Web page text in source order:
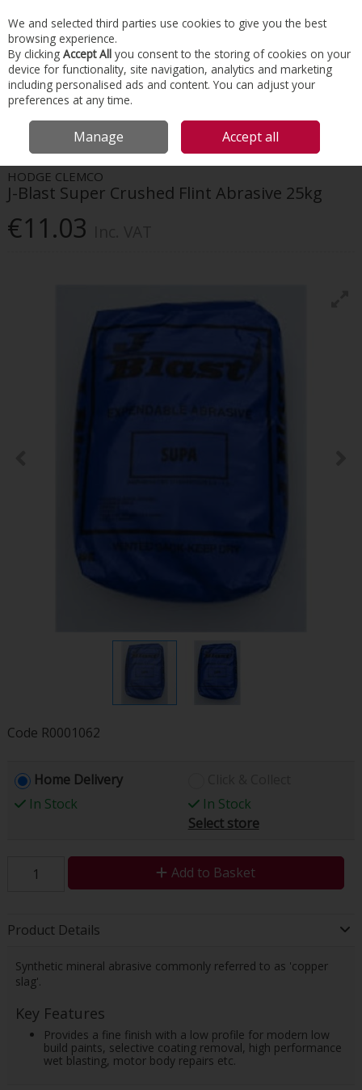
Skip to content
Menu Account Search Cart
HOME HAND TOOLS
HODGE CLEMCO J-BLAST
SUPER CRUSHED FLINT ABRASIVE 25KG
HODGE CLEMCO
J-Blast Super Crushed Flint Abrasive 25kg
€11.03
Code R0001062
Home Delivery
In Stock
In Stock
Select store
Add to Basket
Product Details
Synthetic mineral abrasive commonly referred to as 'copper
slag'.
Key Features
Provides a fine finish with a low profile for modern low
build paints, selective coating removal, high performance
wet blasting, motor body repairs etc.
We and selected third parties use cookies to give you the best
browsing experience.
By clicking Accept All you consent to the storing of cookies on your
device for functionality, site navigation, analytics and marketing
including personalised ads and content. You can adjust your
preferences at any time.
Manage Accept all